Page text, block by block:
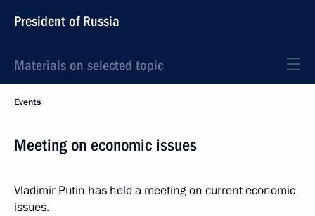
President of Russia
Materials on selected topic
Events
Meeting on economic issues
Vladimir Putin has held a meeting on current economic
issues.